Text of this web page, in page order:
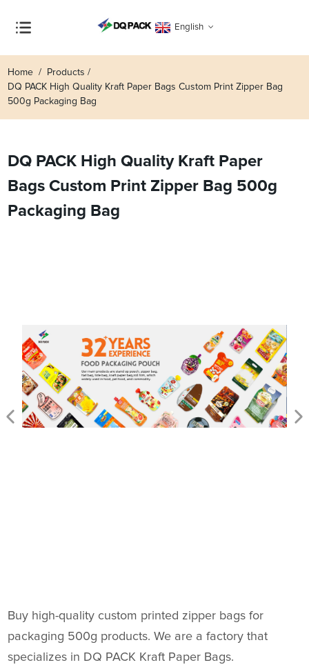
English
Home
Products
DQ PACK High Quality Kraft Paper Bags Custom Print Zipper Bag
500g Packaging Bag
DQ PACK High Quality Kraft Paper
Bags Custom Print Zipper Bag 500g
Packaging Bag
Buy high-quality custom printed zipper bags for
packaging 500g products. We are a factory that
specializes in DQ PACK Kraft Paper Bags.